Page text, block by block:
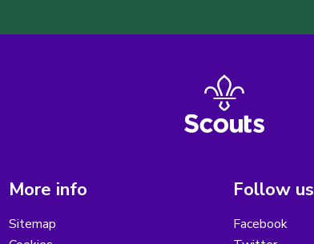
More info
Sitemap
Follow us
Facebook